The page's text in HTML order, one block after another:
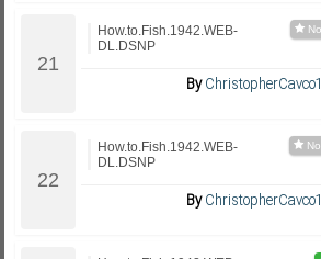
How.to.Fish.1942.WEB-
DL.DSNP
ByChristopherCavco1
How.to.Fish.1942.WEB-
DL.DSNP
ByChristopherCavco1